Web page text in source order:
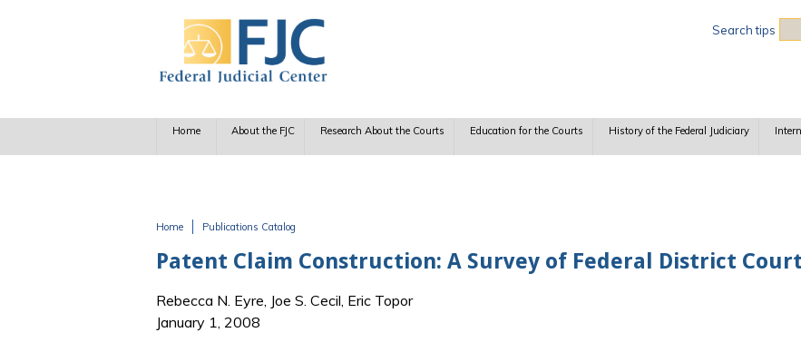
Search tips
Home About the FJC Research About the Courts Education for the Courts History of the Federal Judiciary
Home Publications Catalog
Patent Claim Construction: A Survey of Federal District
Rebecca N. Eyre, Joe S. Cecil, Eric Topor
January 1, 2008